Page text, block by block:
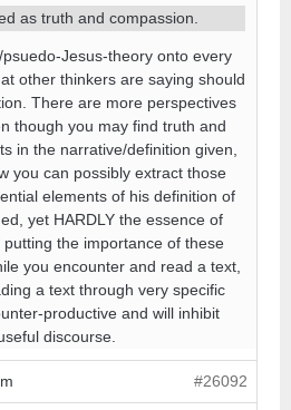
as truth and compassion.
Jesus-theory onto every
other thinkers are saying should
There are more perspectives
though you may find truth and
in the narrative/definition given,
you can possibly extract those
elements of his definition of
yet HARDLY the essence of
the importance of these
you encounter and read a text,
a text through very specific
productive and will inhibit
discourse.
#26092